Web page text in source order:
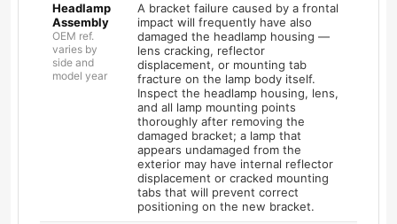
Headlamp
Assembly
OEM ref.
varies by
side and
model year
A bracket failure caused by a frontal
impact will frequently have also
damaged the headlamp housing —
lens cracking, reflector
displacement, or mounting tab
fracture on the lamp body itself.
Inspect the headlamp housing, lens,
and all lamp mounting points
thoroughly after removing the
damaged bracket; a lamp that
appears undamaged from the
exterior may have internal reflector
displacement or cracked mounting
tabs that will prevent correct
positioning on the new bracket.